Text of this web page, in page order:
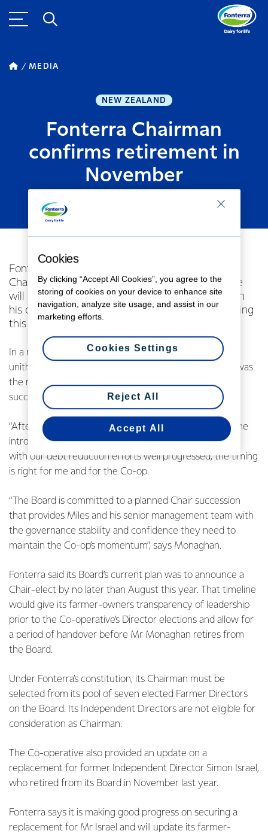
MEDIA
NEW ZEALAND
Fonterra Chairman
confirms retirement in
November
MARCH 05, 2020
Fonterra Co-operative Group Limited (FCG)
Chairman John Monaghan has confirmed that he
will retire as a Director of the Co-operative when
his current 3-year term ends at its Annual Meeting
this November.
In a note to the Co-operative’s farmer-owners and
unitholders, Mr Monaghan explained that his decision was
the next step in the Fonterra Board’s development and
succession planning.
“After 11 years as a Director, and having seen through the
introduction of our new strategy, operating model, and
with our debt reduction efforts well progressed, the timing
is right for me and for the Co-op.
“The Board is committed to a planned Chair succession
that provides Miles and his senior management team with
the governance stability and confidence they need to
maintain the Co-op’s momentum”, says Monaghan.
Fonterra said its Board’s current plan was to announce a
Chair-elect by no later than August this year. That timeline
would give its farmer-owners transparency of leadership
prior to the Co-operative’s Director elections and allow for
a period of handover before Mr Monaghan retires from
the Board.
Under Fonterra’s constitution, its Chairman must be
selected from its pool of seven elected Farmer Directors
on the Board. Its Independent Directors are not eligible for
consideration as Chairman.
The Co-operative also provided an update on a
replacement for former Independent Director Simon Israel,
who retired from its Board in November last year.
Fonterra says it is making good progress on securing a
replacement for Mr Israel and will update its farmer-
Cookies
By clicking “Accept All Cookies”, you agree to the
storing of cookies on your device to enhance site
navigation, analyze site usage, and assist in our
marketing efforts.
Reject All
Accept All
Cookies Settings